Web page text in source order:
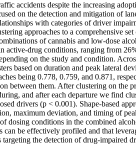
accidents despite the increasing
on the detection and mitigation of
with categories of driver
approaches to a comprehensive set
of cannabis and low-dose
active-drug conditions, ranging from
on the study and condition.
based on duration and peak lateral
being 0.778, 0.759, and 0.871,
between them. After clustering on the
and after each departure we find
drivers (p < 0.001). Shape-based
maximum deviation, and timing of
dosing conditions in the combined
can be effectively profiled and that
the detection of drug-impaired